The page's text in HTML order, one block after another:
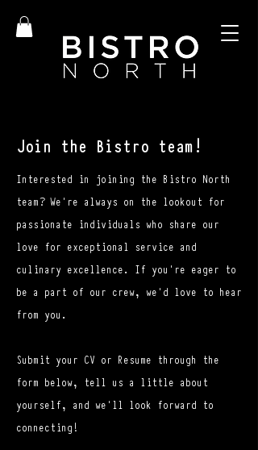
Join the Bistro team!
Interested in joining the Bistro North
team? We're always on the lookout for
passionate individuals who share our
love for exceptional service and
culinary excellence. If you're eager to
be a part of our crew, we'd love to hear
from you.
Submit your CV or Resume through the
form below, tell us a little about
yourself, and we'll look forward to
connecting!